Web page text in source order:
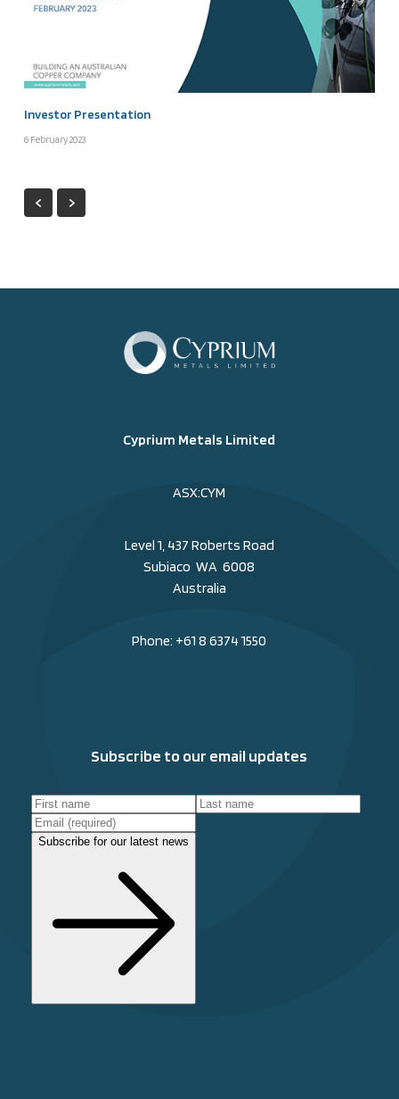
Investor Presentation
6 February 2023
Cyprium Metals Limited
ASX:CYM
Level 1, 437 Roberts Road
Subiaco WA 6008
Australia
Phone: +61 8 6374 1550
Subscribe to our email updates